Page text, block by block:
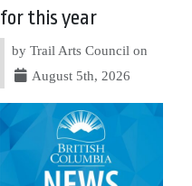
for this year
by Trail Arts Council on
August 5th, 2026